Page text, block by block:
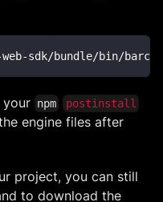
web-sdk/bundle/bin/
your npm postinstall
engine files after
project, you can still
to download the